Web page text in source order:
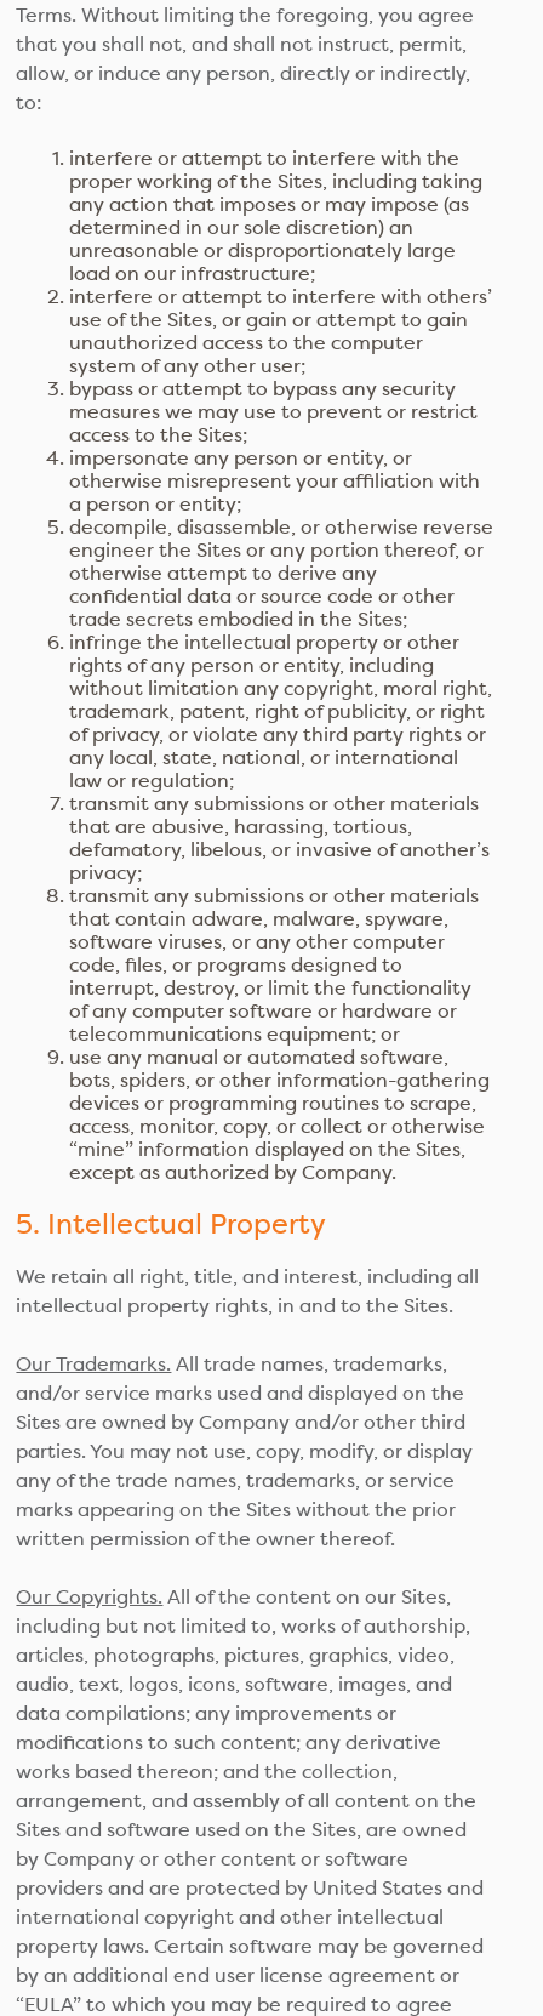
Terms. Without limiting the foregoing, you agree
that you shall not, and shall not instruct, permit,
allow, or induce any person, directly or indirectly,
to:
interfere or attempt to interfere with the
proper working of the Sites, including taking
any action that imposes or may impose (as
determined in our sole discretion) an
unreasonable or disproportionately large
load on our infrastructure;
interfere or attempt to interfere with others’
use of the Sites, or gain or attempt to gain
unauthorized access to the computer
system of any other user;
bypass or attempt to bypass any security
measures we may use to prevent or restrict
access to the Sites;
impersonate any person or entity, or
otherwise misrepresent your affiliation with
a person or entity;
decompile, disassemble, or otherwise reverse
engineer the Sites or any portion thereof, or
otherwise attempt to derive any
confidential data or source code or other
trade secrets embodied in the Sites;
infringe the intellectual property or other
rights of any person or entity, including
without limitation any copyright, moral right,
trademark, patent, right of publicity, or right
of privacy, or violate any third party rights or
any local, state, national, or international
law or regulation;
transmit any submissions or other materials
that are abusive, harassing, tortious,
defamatory, libelous, or invasive of another’s
privacy;
transmit any submissions or other materials
that contain adware, malware, spyware,
software viruses, or any other computer
code, files, or programs designed to
interrupt, destroy, or limit the functionality
of any computer software or hardware or
telecommunications equipment; or
use any manual or automated software,
bots, spiders, or other information-gathering
devices or programming routines to scrape,
access, monitor, copy, or collect or otherwise
“mine” information displayed on the Sites,
except as authorized by Company.
5. Intellectual Property
We retain all right, title, and interest, including all
intellectual property rights, in and to the Sites.
Our Trademarks. All trade names, trademarks,
and/or service marks used and displayed on the
Sites are owned by Company and/or other third
parties. You may not use, copy, modify, or display
any of the trade names, trademarks, or service
marks appearing on the Sites without the prior
written permission of the owner thereof.
Our Copyrights. All of the content on our Sites,
including but not limited to, works of authorship,
articles, photographs, pictures, graphics, video,
audio, text, logos, icons, software, images, and
data compilations; any improvements or
modifications to such content; any derivative
works based thereon; and the collection,
arrangement, and assembly of all content on the
Sites and software used on the Sites, are owned
by Company or other content or software
providers and are protected by United States and
international copyright and other intellectual
property laws. Certain software may be governed
by an additional end user license agreement or
“EULA” to which you may be required to agree